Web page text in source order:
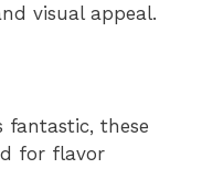
visual appeal.
fantastic, these
for flavor